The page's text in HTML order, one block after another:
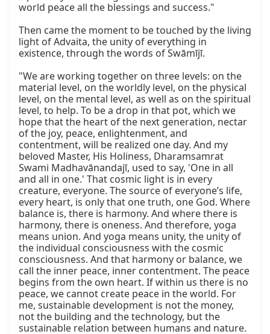
world peace all the blessings and success."
Then came the moment to be touched by the living
light of Advaita, the unity of everything in
existence, through the words of Swāmījī.
"We are working together on three levels: on the
material level, on the worldly level, on the physical
level, on the mental level, as well as on the spiritual
level, to help. To be a drop in that pot, which we
hope that the heart of the next generation, nectar
of the joy, peace, enlightenment, and
contentment, will be realized one day. And my
beloved Master, His Holiness, Dharamsamrat
Swami Madhavānandajī, used to say, 'One in all
and all in one.' That cosmic light is in every
creature, everyone. The source of everyone’s life,
every heart, is only that one truth, one God. Where
balance is, there is harmony. And where there is
harmony, there is oneness. And therefore, yoga
means union. And yoga means unity, the unity of
the individual consciousness with the cosmic
consciousness. And that harmony or balance, we
call the inner peace, inner contentment. The peace
begins from the own heart. If within us there is no
peace, we cannot create peace in the world. For
me, sustainable development is not the money,
not the building and the technology, but the
sustainable relation between humans and nature.